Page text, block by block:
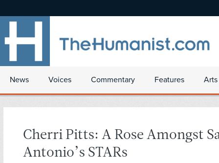
News Voices Commentary Features
Cherri Pitts: A Rose Amongst
Antonio’s STARs